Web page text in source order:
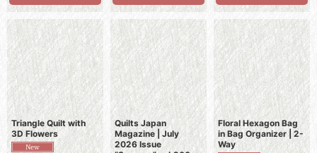
Triangle Quilt with
3D Flowers
Quilts Japan
Magazine | July
2026 Issue
Floral Hexagon Bag
in Bag Organizer | 2-
Way